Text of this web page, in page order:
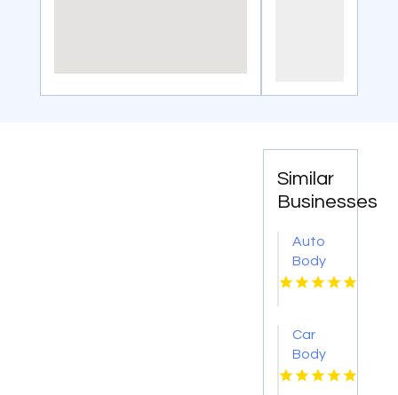
Similar
Businesses
Auto
Body
Repair
Car
Body
Shop